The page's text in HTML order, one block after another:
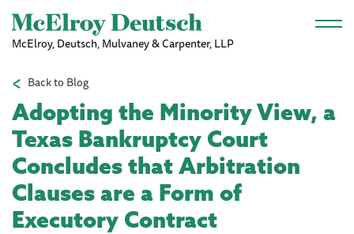
Skip to main content
McElroy, Deutsch, Mulvaney & Carpenter, LLP
Back to Blog
Adopting the Minority View, a
Texas Bankruptcy Court
Concludes that Arbitration
Clauses are a Form of
Executory Contract